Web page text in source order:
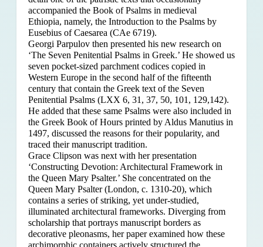
accompanied the Book of Psalms in medieval
Ethiopia, namely, the Introduction to the Psalms by
Eusebius of Caesarea (CAe 6719).
Georgi Parpulov then presented his new research on
‘The Seven Penitential Psalms in Greek.’ He showed us
seven pocket-sized parchment codices copied in
Western Europe in the second half of the fifteenth
century that contain the Greek text of the Seven
Penitential Psalms (LXX 6, 31, 37, 50, 101, 129,142).
He added that these same Psalms were also included in
the Greek Book of Hours printed by Aldus Manutius in
1497, discussed the reasons for their popularity, and
traced their manuscript tradition.
Grace Clipson was next with her presentation
‘Constructing Devotion: Architectural Framework in
the Queen Mary Psalter.’ She concentrated on the
Queen Mary Psalter (London, c. 1310-20), which
contains a series of striking, yet under-studied,
illuminated architectural frameworks. Diverging from
scholarship that portrays manuscript borders as
decorative pleonasms, her paper examined how these